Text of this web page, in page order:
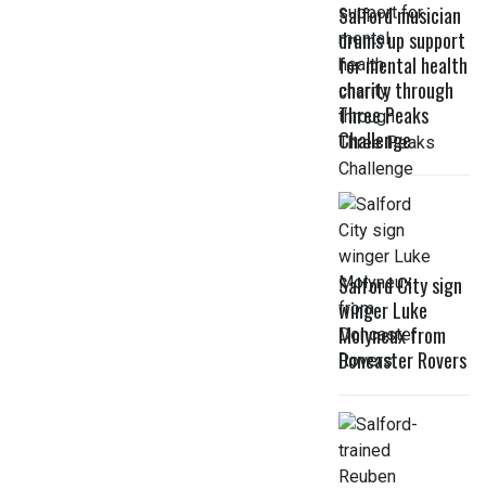
Salford musician
drums up support
for mental health
charity through
Three Peaks
Challenge
Salford City sign
winger Luke
Molyneux from
Doncaster Rovers